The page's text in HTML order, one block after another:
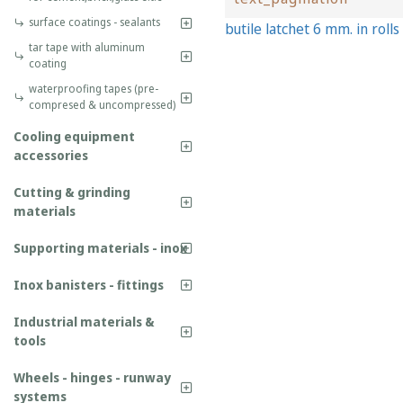
surface coatings - sealants
tar tape with aluminum
coating
waterproofing tapes (pre-
compresed & uncompressed)
Cooling equipment
accessories
Cutting & grinding
materials
Supporting materials - inox
Inox banisters - fittings
Industrial materials &
tools
Wheels - hinges - runway
systems
butile latchet 6 mm. in rolls